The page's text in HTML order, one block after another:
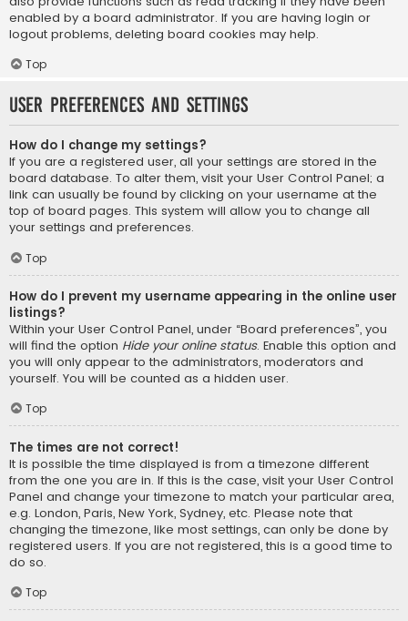
enabled by a board administrator. If you are having login or
logout problems, deleting board cookies may help.
Top
User Preferences and settings
How do I change my settings?
If you are a registered user, all your settings are stored in the
board database. To alter them, visit your User Control Panel; a
link can usually be found by clicking on your username at the
top of board pages. This system will allow you to change all
your settings and preferences.
Top
How do I prevent my username appearing in the online user
listings?
Within your User Control Panel, under “Board preferences”, you
will find the option Hide your online status. Enable this option and
you will only appear to the administrators, moderators and
yourself. You will be counted as a hidden user.
Top
The times are not correct!
It is possible the time displayed is from a timezone different
from the one you are in. If this is the case, visit your User Control
Panel and change your timezone to match your particular area,
e.g. London, Paris, New York, Sydney, etc. Please note that
changing the timezone, like most settings, can only be done by
registered users. If you are not registered, this is a good time to
do so.
Top